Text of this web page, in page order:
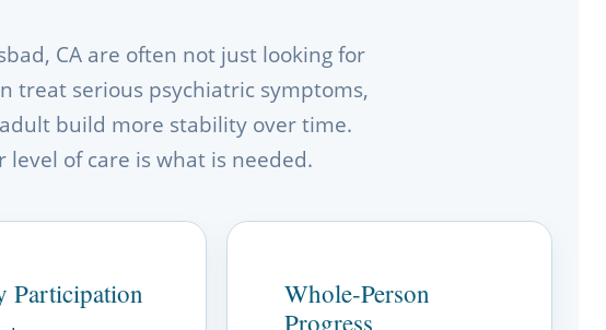
CA are often not just looking for
treat serious psychiatric symptoms,
build more stability over time.
of care is what is needed.
Participation
Whole-Person
Progress